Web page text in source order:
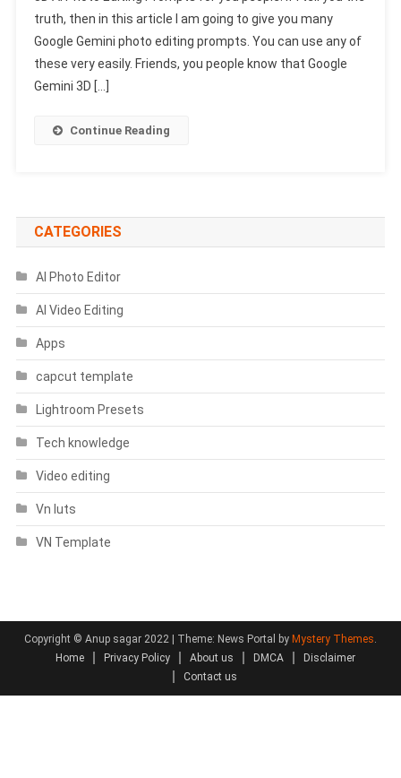
AI
Photo
Editing
truth, then in this article I am going to give you many
Google Gemini photo editing prompts. You can use any of
these very easily. Friends, you people know that Google
Gemini 3D […]
Continue Reading
CATEGORIES
AI Photo Editor
AI Video Editing
Apps
capcut template
Lightroom Presets
Tech knowledge
Video editing
Vn luts
VN Template
Copyright © Anup sagar 2022 Theme: News Portal by Mystery Themes.
Home
Privacy Policy About us DMCA
Disclaimer
Contact us